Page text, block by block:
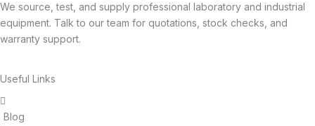
We source, test, and supply professional laboratory and industrial
equipment. Talk to our team for quotations, stock checks, and
warranty support.
Useful Links
Blog